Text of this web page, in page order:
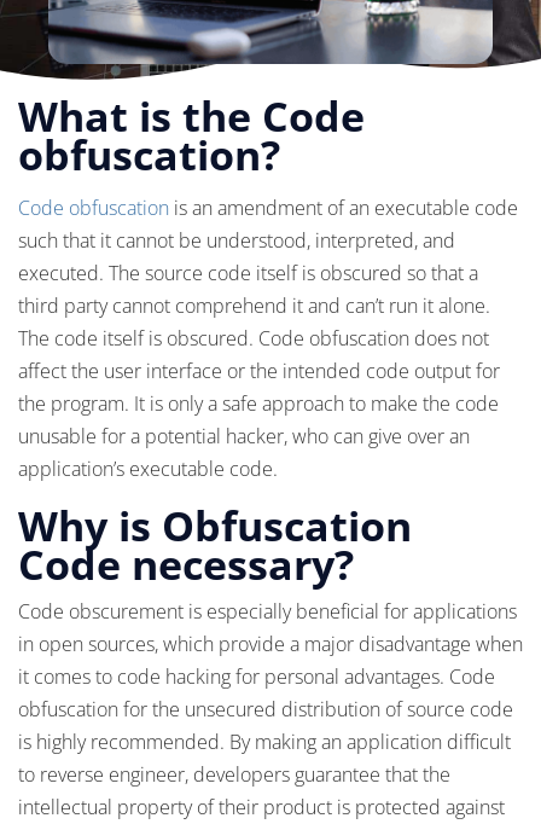
What is the Code
obfuscation?
Code obfuscation is an amendment of an executable code
such that it cannot be understood, interpreted, and
executed. The source code itself is obscured so that a
third party cannot comprehend it and can’t run it alone.
The code itself is obscured. Code obfuscation does not
affect the user interface or the intended code output for
the program. It is only a safe approach to make the code
unusable for a potential hacker, who can give over an
application’s executable code.
Why is Obfuscation
Code necessary?
Code obscurement is especially beneficial for applications
in open sources, which provide a major disadvantage when
it comes to code hacking for personal advantages. Code
obfuscation for the unsecured distribution of source code
is highly recommended. By making an application difficult
to reverse engineer, developers guarantee that the
intellectual property of their product is protected against